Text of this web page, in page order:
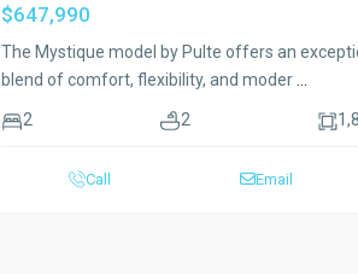
$647,990
The Mystique model by Pulte offers an
blend of comfort, flexibility, and moder
2 2
Call Email